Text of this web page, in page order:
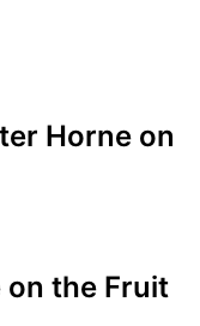
Horne on
on the Fruit